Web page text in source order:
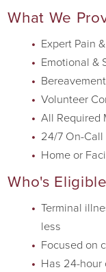
What We
Expert Pain
Emotional &
Volunteer
All Required
24/7 On-
Home or
Who's
Terminal
less
Focused on
Has 24-hour